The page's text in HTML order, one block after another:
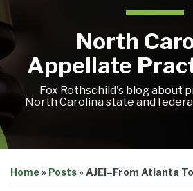
Petition
Tracker
Other
Resources
Sub-
Menu
North
Appellate
Fox Rothschild's blog about
North Carolina state and
Petition
Home» Posts» AJEI–From Atlanta
this
this
this
this